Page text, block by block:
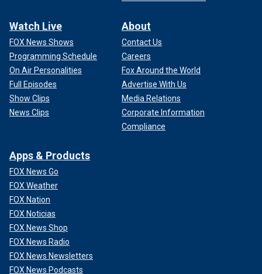
Watch Live
FOX News Shows
Programming Schedule
On Air Personalities
Full Episodes
Show Clips
News Clips
About
Contact Us
Careers
Fox Around the World
Advertise With Us
Media Relations
Corporate Information
Compliance
Apps & Products
FOX News Go
FOX Weather
FOX Nation
FOX Noticias
FOX News Shop
FOX News Radio
FOX News Newsletters
FOX News Podcasts